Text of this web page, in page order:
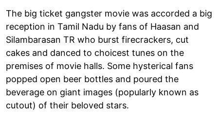
The big ticket gangster movie was accorded a big
reception in Tamil Nadu by fans of Haasan and
Silambarasan TR who burst firecrackers, cut
cakes and danced to choicest tunes on the
premises of movie halls. Some hysterical fans
popped open beer bottles and poured the
beverage on giant images (popularly known as
cutout) of their beloved stars.